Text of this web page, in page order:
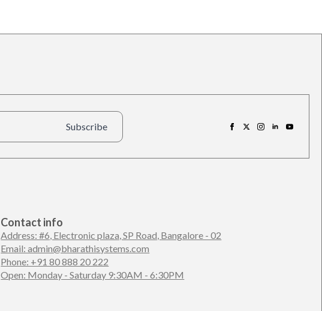
Subscribe
Contact info
Address: #6, Electronic plaza, SP Road, Bangalore - 02
Email: admin@bharathisystems.com
Phone: +91 80 888 20 222
Open: Monday - Saturday 9:30AM - 6:30PM